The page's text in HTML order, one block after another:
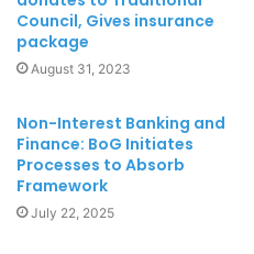
Council, Gives insurance
package
August 31, 2023
Non-Interest Banking and
Finance: BoG Initiates
Processes to Absorb
Framework
July 22, 2025